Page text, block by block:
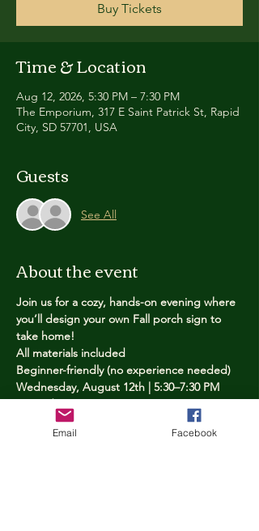
Buy Tickets
Time & Location
Aug 12, 2026, 5:30 PM – 7:30 PM
The Emporium, 317 E Saint Patrick St, Rapid
City, SD 57701, USA
Guests
See All
About the event
Join us for a cozy, hands-on evening where
you’ll design your own Fall porch sign to
take home!
All materials included
Beginner-friendly (no experience needed)
Wednesday, August 12th | 5:30–7:30 PM
Limited spots — reserve yours now
Email Facebook